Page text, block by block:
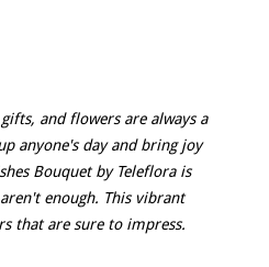
and flowers are always a
anyone's day and bring joy
Bouquet by Teleflora is
enough. This vibrant
that are sure to impress.